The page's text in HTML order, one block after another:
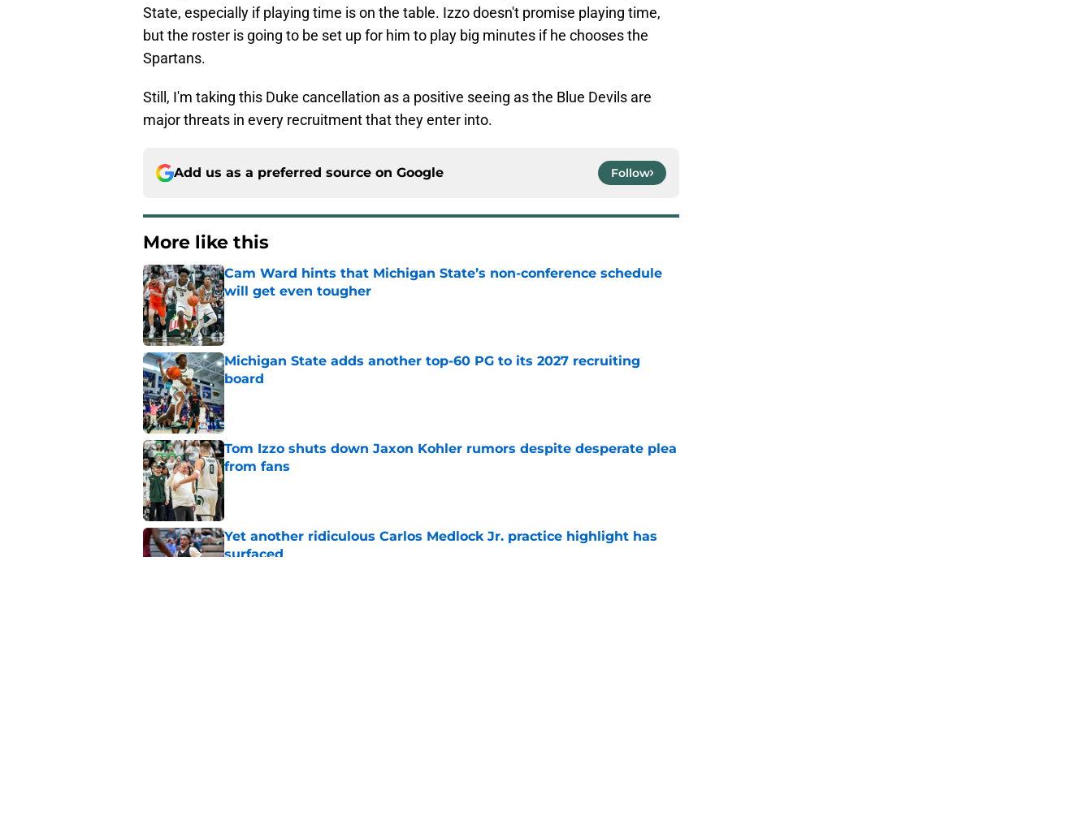
State, especially if playing time is on the table. Izzo doesn't promise playing time,
but the roster is going to be set up for him to play big minutes if he chooses the
Spartans.
Still, I'm taking this Duke cancellation as a positive seeing as the Blue Devils are
major threats in every recruitment that they enter into.
Add us as a preferred source on Google Follow
More like this
Cam Ward hints that Michigan State’s non-conference schedule
will get even tougher
Published by on Invalid Date
Michigan State adds another top-60 PG to its 2027 recruiting
board
Tom Izzo shuts down Jaxon Kohler rumors despite desperate plea
from fans
Published by on Invalid Date
Yet another ridiculous Carlos Medlock Jr. practice highlight has
surfaced